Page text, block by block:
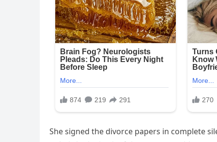
She signed the divorce papers in complete